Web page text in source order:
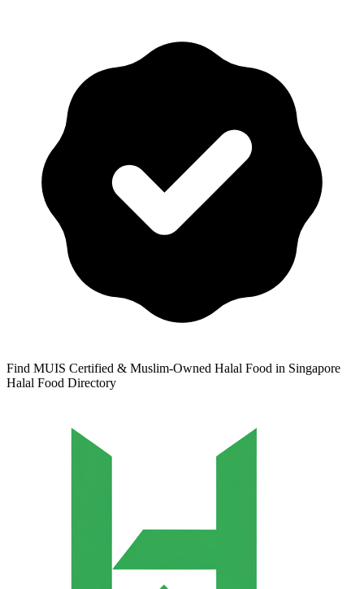
Find MUIS Certified & Muslim-Owned Halal Food in Singapore
Halal Food Directory